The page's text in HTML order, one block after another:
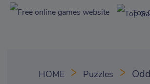
Top
HOME Puzzles